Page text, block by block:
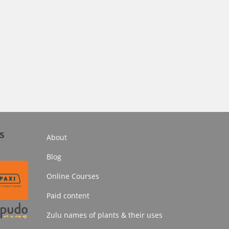
About
Blog
Online Courses
Paid content
Zulu names of plants & their uses